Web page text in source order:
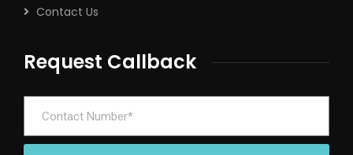
Contact Us
Request Callback